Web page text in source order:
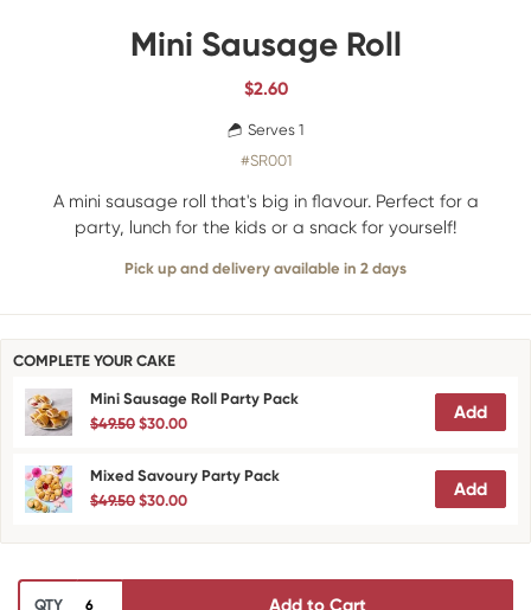
Mini Sausage Roll
$2.60
Serves 1
#SR001
A mini sausage roll that's big in flavour. Perfect for a
party, lunch for the kids or a snack for yourself!
Pick up and delivery available in 2 days
COMPLETE YOUR CAKE
Mini Sausage Roll Party Pack
$49.50 $30.00
Add
Mixed Savoury Party Pack
$49.50 $30.00
Add
QTY Add to Cart